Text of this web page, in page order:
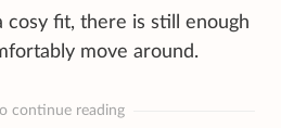
cosy fit, there is still enough
move around.
continue reading